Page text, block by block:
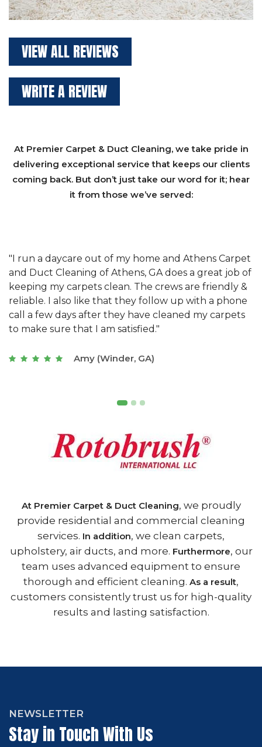
VIEW ALL REVIEWS
WRITE A REVIEW
At Premier Carpet & Duct Cleaning, we take pride in
delivering exceptional service that keeps our clients
coming back. But don’t just take our word for it; hear
it from those we’ve served:
"We have used Athens Carpet and Duct Cleaning of
Athens, GA for our carpet cleaning for a long time.
They have the right equipment for our needs, and
they really understand the challenges of working
with a restaurant. Athens Carpet and Duct Cleaning
of Athens, GA is the best we have ever used."
Joseph (Athens, GA)
At Premier Carpet & Duct Cleaning, we proudly
provide residential and commercial cleaning
services. In addition, we clean carpets,
upholstery, air ducts, and more. Furthermore, our
team uses advanced equipment to ensure
thorough and efficient cleaning. As a result,
customers consistently trust us for high-quality
results and lasting satisfaction.
NEWSLETTER
Stay in Touch With Us